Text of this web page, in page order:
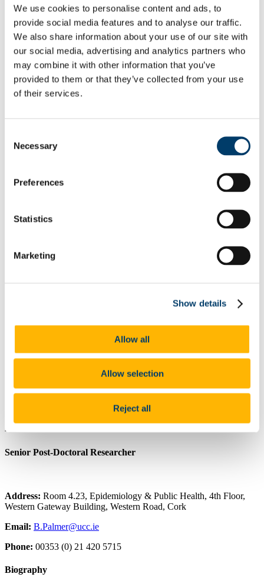
We use cookies to personalise content and ads, to
provide social media features and to analyse our traffic.
We also share information about your use of our site with
our social media, advertising and analytics partners who
may combine it with other information that you’ve
provided to them or that they’ve collected from your use
of their services.
Selection
Necessary
Preferences
Statistics
Marketing
Show details
Allow all
Allow selection
Reject all
APHEA Accredited Institution
Undergraduate and Postgraduate Courses
People
Professors
Lecturers
PhD Students
Adjunct Faculty
School of Public Health Newsletter
All-island Obesity Action Forum and Newsletter
Press Releases
Infection Prevention and Control - A Foundation
Food & Health
Health Services Research
Journal Articles
Poster Presentations
Contribution to the Community/Advocacy
Collaborations
Useful Resources including COVID-19 Educational Tools
and Research Reports
Dr. Brendan Palmer
Senior Post-Doctoral Researcher
Address: Room 4.23, Epidemiology & Public Health, 4th Floor,
Western Gateway Building, Western Road, Cork
Email: B.Palmer@ucc.ie
Phone: 00353 (0) 21 420 5715
Biography